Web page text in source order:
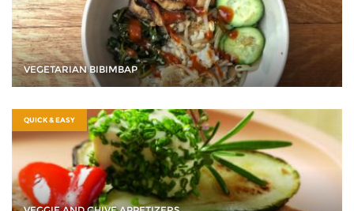
VEGETARIAN BIBIMBAP
QUICK & EASY